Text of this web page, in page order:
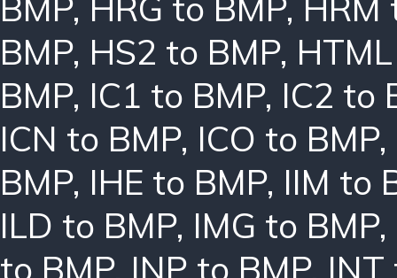
BMP, HS2 to BMP,
BMP, IC1 to BMP, IC2 to
ICN to BMP, ICO to BMP,
BMP, IHE to BMP, IIM to
ILD to BMP, IMG to BMP,
to BMP, INP to BMP, INT